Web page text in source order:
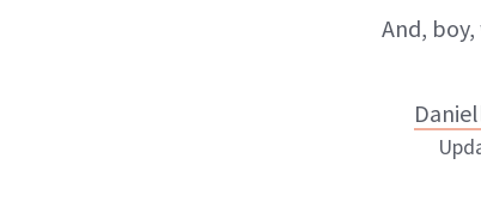
And,